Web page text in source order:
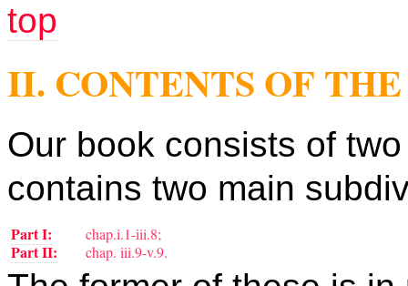
top
II. CONTENTS OF
Our book consists of
contains two main
Part I: chap.i.1-iii.8;
Part II: chap. iii.9-v.9.